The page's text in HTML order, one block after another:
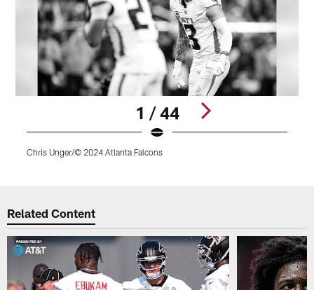
1 / 44
Chris Unger/© 2024 Atlanta Falcons
Related Content